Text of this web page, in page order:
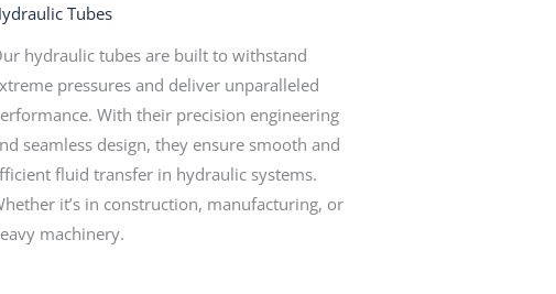
Tubes
hydraulic tubes are built to withstand
pressures and deliver unparalleled
With their precision engineering
seamless design, they ensure smooth and
fluid transfer in hydraulic systems.
it’s in construction, manufacturing, or
machinery.